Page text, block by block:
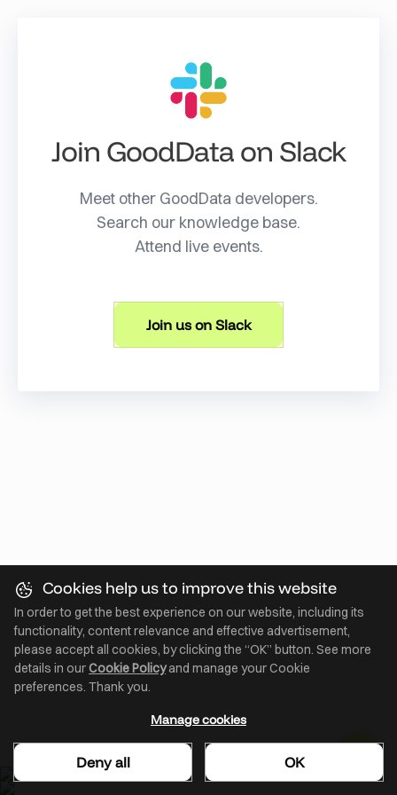
Join GoodData on Slack
Meet other GoodData developers.
Search our knowledge base.
Attend live events.
Join us on Slack
Cookies help us to improve this website
In order to get the best experience on our website, including its
functionality, content relevance and effective advertisement,
please accept all cookies, by clicking the “OK” button. See more
details in ourCookie Policyand manage your Cookie
preferences. Thank you.
Manage cookies
Deny all OK